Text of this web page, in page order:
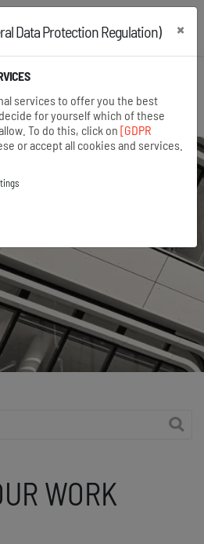
6860 875
Open search
WORK
Data Protection Regulation) ×
services to offer you the best
for yourself which of these
To do this, click on [GDPR
or accept all cookies and services.